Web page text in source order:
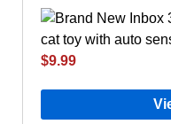
$9.99